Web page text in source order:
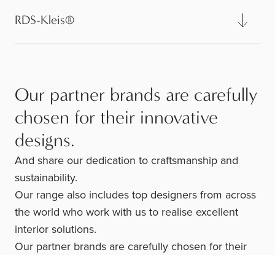
RDS-Kleis®
Our partner brands are carefully
chosen for their innovative
designs.
And share our dedication to craftsmanship and
sustainability.
Our range also includes top designers from across
the world who work with us to realise excellent
interior solutions.
Our partner brands are carefully chosen for their